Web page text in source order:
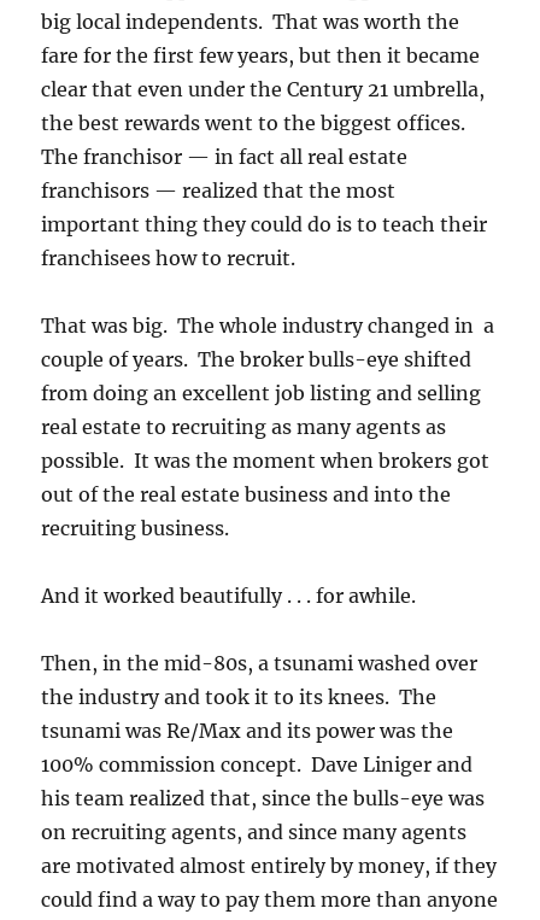
big local independents. That was worth the
fare for the first few years, but then it became
clear that even under the Century 21 umbrella,
the best rewards went to the biggest offices.
The franchisor — in fact all real estate
franchisors — realized that the most
important thing they could do is to teach their
franchisees how to recruit.
That was big. The whole industry changed in a
couple of years. The broker bulls-eye shifted
from doing an excellent job listing and selling
real estate to recruiting as many agents as
possible. It was the moment when brokers got
out of the real estate business and into the
recruiting business.
And it worked beautifully . . . for awhile.
Then, in the mid-80s, a tsunami washed over
the industry and took it to its knees. The
tsunami was Re/Max and its power was the
100% commission concept. Dave Liniger and
his team realized that, since the bulls-eye was
on recruiting agents, and since many agents
are motivated almost entirely by money, if they
could find a way to pay them more than anyone